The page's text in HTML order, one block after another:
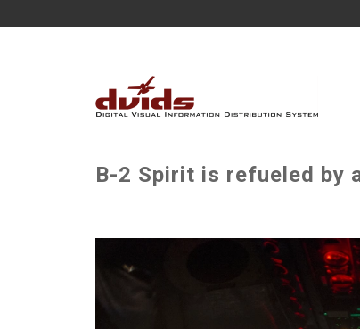
B-2 Spirit is refueled by